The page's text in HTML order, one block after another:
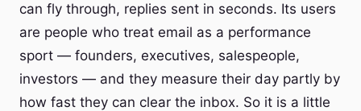
can fly through, replies sent in seconds. Its users
are people who treat email as a performance
sport — founders, executives, salespeople,
investors — and they measure their day partly by
how fast they can clear the inbox. So it is a little